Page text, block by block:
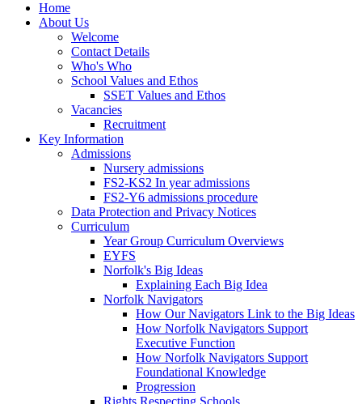
Home
About Us
Welcome
Contact Details
Who's Who
School Values and Ethos
SSET Values and Ethos
Vacancies
Recruitment
Key Information
Admissions
Nursery admissions
FS2-KS2 In year admissions
FS2-Y6 admissions procedure
Data Protection and Privacy Notices
Curriculum
Year Group Curriculum Overviews
EYFS
Norfolk's Big Ideas
Explaining Each Big Idea
Norfolk Navigators
How Our Navigators Link to the Big Ideas
How Norfolk Navigators Support
Executive Function
How Norfolk Navigators Support
Foundational Knowledge
Progression